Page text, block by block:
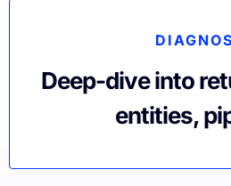
Deep-dive into
entities,